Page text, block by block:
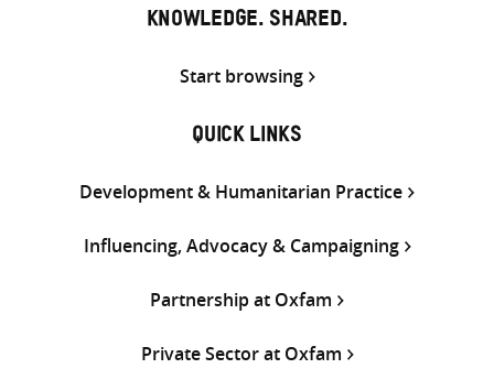
KNOWLEDGE. SHARED.
Start browsing
QUICK LINKS
Development & Humanitarian Practice
Influencing, Advocacy & Campaigning
Partnership at Oxfam
Private Sector at Oxfam